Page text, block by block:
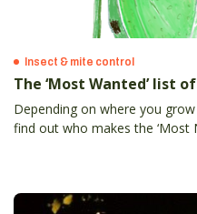
Insect & mite control
The ‘Most Wanted’ list
Depending on where you
find out who makes the ‘Most